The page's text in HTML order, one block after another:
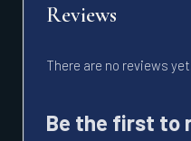
Reviews
There are no reviews
Be the first to